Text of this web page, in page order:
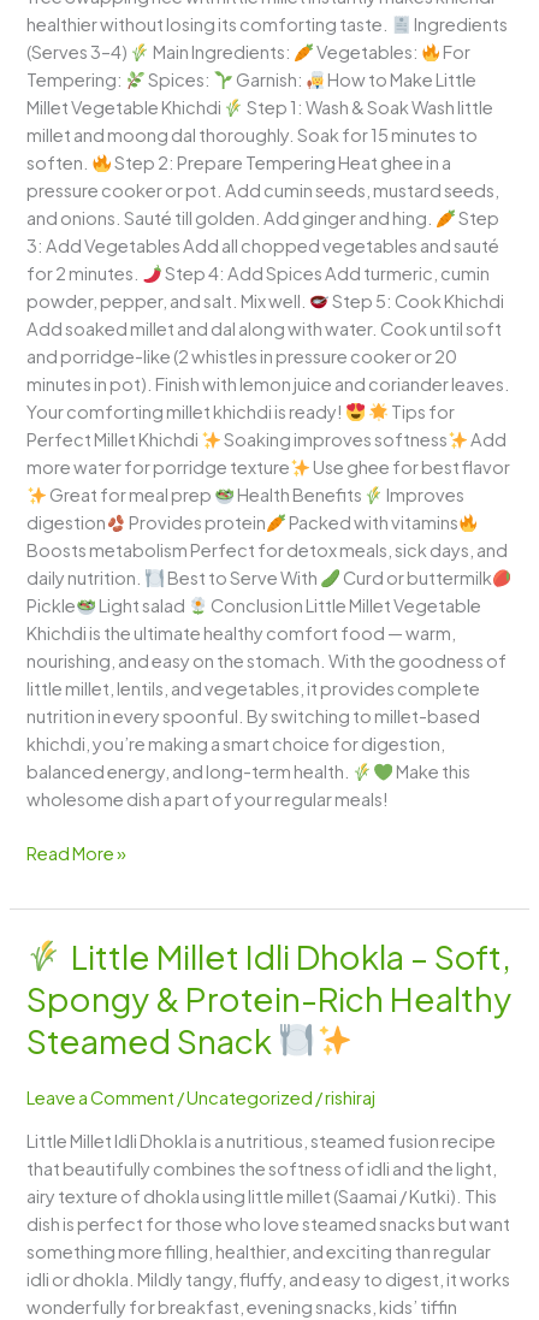
healthier without losing its comforting taste.
Ingredients
(Serves 3–4)
Main Ingredients: Vegetables:
For
Tempering:
Spices: Garnish:
How to Make Little
Millet Vegetable Khichdi
Step 1: Wash & Soak Wash little
millet and moong dal thoroughly. Soak for 15 minutes to
soften.
Step 2: Prepare Tempering Heat ghee in a
pressure cooker or pot. Add cumin seeds, mustard seeds,
and onions. Sauté till golden. Add ginger and hing.
Step
3: Add Vegetables Add all chopped vegetables and sauté
for 2 minutes.
Step 4: Add Spices Add turmeric, cumin
powder, pepper, and salt. Mix well.
Step 5: Cook Khichdi
Add soaked millet and dal along with water. Cook until soft
and porridge-like (2 whistles in pressure cooker or 20
minutes in pot). Finish with lemon juice and coriander leaves.
Your comforting millet khichdi is ready!
Tips for
Perfect Millet Khichdi
Soaking improves softness
Add
more water for porridge texture
Use ghee for best flavor
Great for meal prep
Health Benefits
Improves
digestion
Provides protein
Packed with vitamins
Boosts metabolism Perfect for detox meals, sick days, and
daily nutrition.
Best to Serve With
Curd or buttermilk
Pickle
Light salad
Conclusion Little Millet Vegetable
Khichdi is the ultimate healthy comfort food — warm,
nourishing, and easy on the stomach. With the goodness of
little millet, lentils, and vegetables, it provides complete
nutrition in every spoonful. By switching to millet-based
khichdi, you’re making a smart choice for digestion,
balanced energy, and long-term health.
Make this
wholesome dish a part of your regular meals!
Read More »
Little Millet Idli Dhokla – Soft,
Spongy & Protein-Rich Healthy
Steamed Snack
Leave a Comment /Uncategorized /rishiraj
Little Millet Idli Dhokla is a nutritious, steamed fusion recipe
that beautifully combines the softness of idli and the light,
airy texture of dhokla using little millet (Saamai / Kutki). This
dish is perfect for those who love steamed snacks but want
something more filling, healthier, and exciting than regular
idli or dhokla. Mildly tangy, fluffy, and easy to digest, it works
wonderfully for breakfast, evening snacks, kids’ tiffin
Little
Millet
Idli
Dhokla
–
Spongy
&
Protein-
Rich
Healthy
Steamed
Snack